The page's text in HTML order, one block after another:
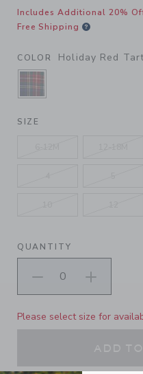
Includes Additional 20%
Free Shipping
COLOR Holiday Red
SELECTED
SIZE
QUANTITY
Please select size for